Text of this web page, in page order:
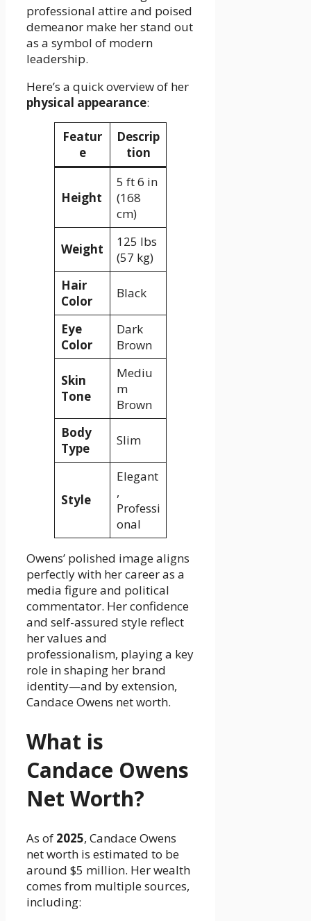
professional attire and poised
demeanor make her stand out
as a symbol of modern
leadership.
Here’s a quick overview of her
physical appearance:
Featur
e
Descrip
tion
Height
5 ft 6 in
(168
cm)
Weight
125 lbs
(57 kg)
Hair
Color
Black
Eye
Color
Dark
Brown
Skin
Tone
Mediu
m
Brown
Body
Type
Slim
Style
Elegant
,
Professi
onal
Owens’ polished image aligns
perfectly with her career as a
media figure and political
commentator. Her confidence
and self-assured style reflect
her values and
professionalism, playing a key
role in shaping her brand
identity—and by extension,
Candace Owens net worth.
What is
Candace Owens
Net Worth?
As of 2025, Candace Owens
net worth is estimated to be
around $5 million. Her wealth
comes from multiple sources,
including: